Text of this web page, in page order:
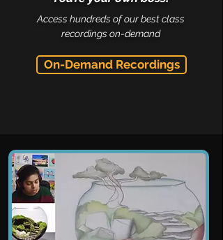
Access hundreds of our best class
recordings on-demand
On-Demand Recordings